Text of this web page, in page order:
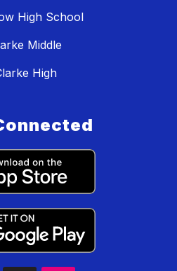
High School
Middle
High